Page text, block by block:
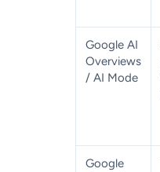
Google AI
Overviews
/ AI Mode
Google